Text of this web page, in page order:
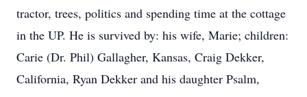
tractor, trees, politics and spending time at the cottage
in the UP. He is survived by: his wife, Marie; children:
Carie (Dr. Phil) Gallagher, Kansas, Craig Dekker,
California, Ryan Dekker and his daughter Psalm,